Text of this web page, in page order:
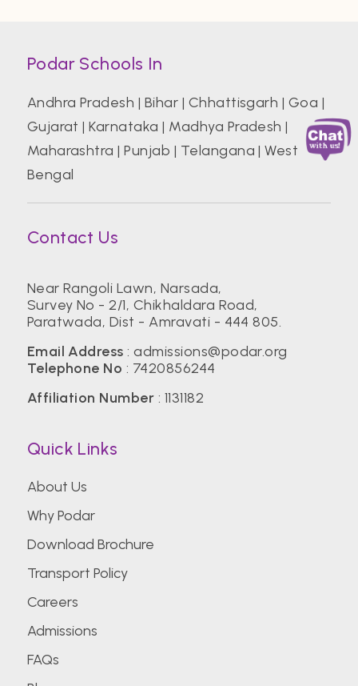
Podar Schools In
Andhra Pradesh | Bihar | Chhattisgarh | Goa |
Gujarat |Karnataka | Madhya Pradesh |
Maharashtra |Punjab | Telangana |West
Bengal
Contact Us
Near Rangoli Lawn, Narsada,
Survey No - 2/1, Chikhaldara Road,
Paratwada, Dist - Amravati - 444 805.
Email Address :admissions@podar.org
Telephone No : 7420856244
Affiliation Number : 1131182
Quick Links
About Us
Why Podar
Download Brochure
Transport Policy
Careers
Admissions
FAQs